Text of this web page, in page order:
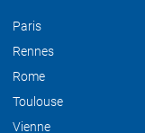
Paris
Rennes
Rome
Toulouse
Vienne